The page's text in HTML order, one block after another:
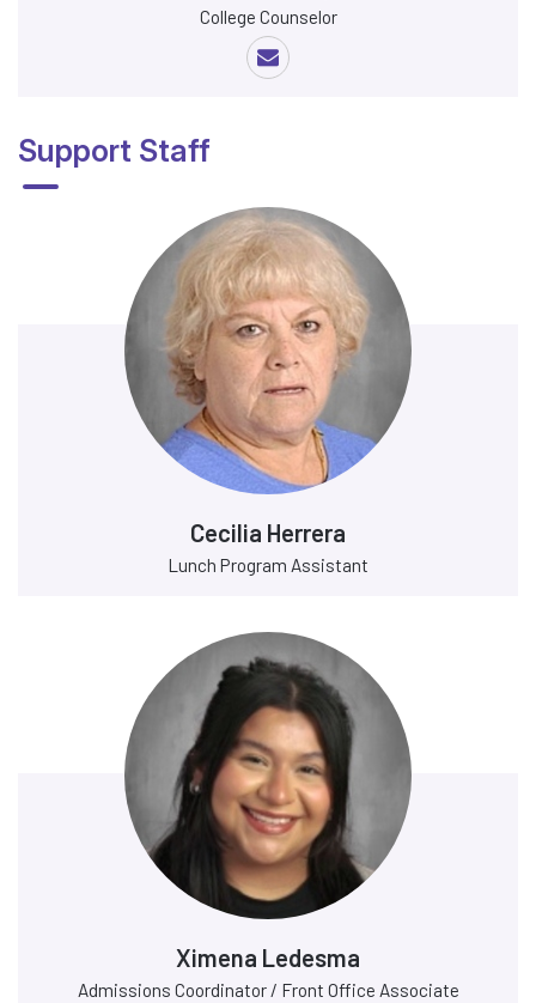
College Counselor
Support Staff
Cecilia Herrera
Lunch Program Assistant
Ximena Ledesma
Admissions Coordinator / Front Office Associate